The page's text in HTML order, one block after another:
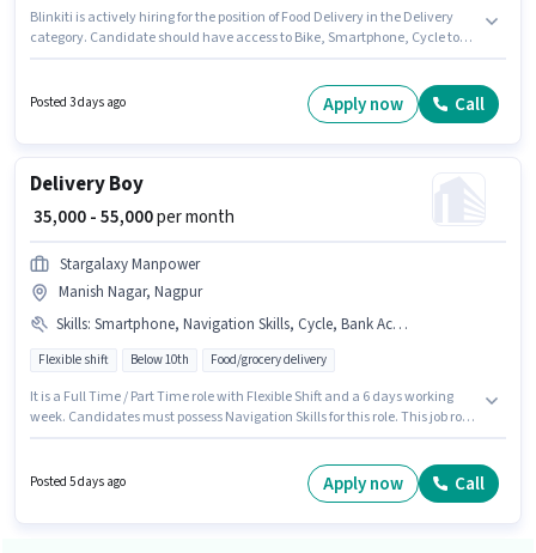
Blinkiti is actively hiring for the position of Food Delivery in the Delivery
category. Candidate should have access to Bike, Smartphone, Cycle to
Candidates Below 10th are ideal for this role. Candidates must possess
Posted 3 days ago Apply now Call
Delivery Boy
₹ 35,000 - 55,000per month
Stargalaxy Manpower
Manish Nagar, Nagpur
Skills: Smartphone, Navigation Skills, Cycle, Bank Account, PAN Card, Aadhar Card, Bike
Flexible shift Below 10th Food/grocery delivery
It is a Full Time / Part Time role with Flexible Shift and a 6 days working
week. Candidates must possess Navigation Skills for this role. This job role
experience. You can earn up to ₹55000 per month. The job role comes with
additional perk like Insurance, Medical Benefits.
Posted 5 days ago Apply now Call